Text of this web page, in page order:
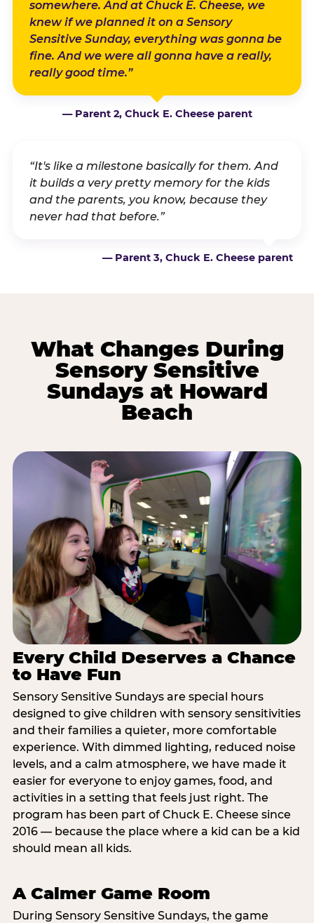
somewhere. And at Chuck E. Cheese, we
knew if we planned it on a Sensory
Sensitive Sunday, everything was gonna be
fine. And we were all gonna have a really,
really good time.”
— Parent 2, Chuck E. Cheese parent
“It's like a milestone basically for them. And
it builds a very pretty memory for the kids
and the parents, you know, because they
never had that before.”
— Parent 3, Chuck E. Cheese parent
What Changes During
Sensory Sensitive
Sundays at Howard
Beach
Every Child Deserves a Chance
to Have Fun
Sensory Sensitive Sundays are special hours
designed to give children with sensory sensitivities
and their families a quieter, more comfortable
experience. With dimmed lighting, reduced noise
levels, and a calm atmosphere, we have made it
easier for everyone to enjoy games, food, and
activities in a setting that feels just right. The
program has been part of Chuck E. Cheese since
2016 — because the place where a kid can be a kid
should mean all kids.
A Calmer Game Room
During Sensory Sensitive Sundays, the game